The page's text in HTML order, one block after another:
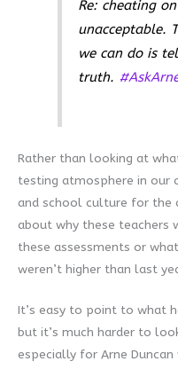
Re: cheating
unacceptable.
we can do is
truth.
Rather than looking at
testing atmosphere in our
and school culture for the
about why these teachers
these assessments or
weren’t higher than last
It’s easy to point to what
but it’s much harder to
especially for Arne Duncan